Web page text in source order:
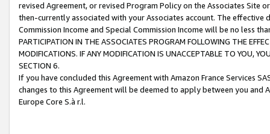
revised Agreement, or revised Program Policy on the Associates
then-currently associated with your Associates account. The
Commission Income and Special Commission Income will be no less
PARTICIPATION IN THE ASSOCIATES PROGRAM FOLLOWING THE
MODIFICATIONS. IF ANY MODIFICATION IS UNACCEPTABLE TO YOU,
SECTION 6.
If you have concluded this Agreement with Amazon France Services
changes to this Agreement will be deemed to apply between you and
Europe Core S.à r.l.